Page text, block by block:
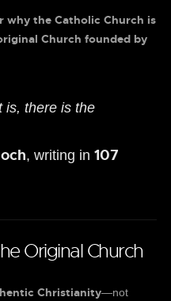
why the Catholic Church is
Church founded by
is, there is the
, writing in 107
Original Church
Christianity—not